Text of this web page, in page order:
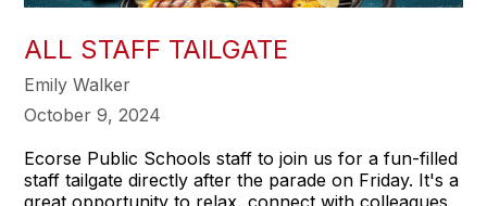
ALL STAFF TAILGATE
Emily Walker
October 9, 2024
Ecorse Public Schools staff to join us for a fun-filled
staff tailgate directly after the parade on Friday. It's a